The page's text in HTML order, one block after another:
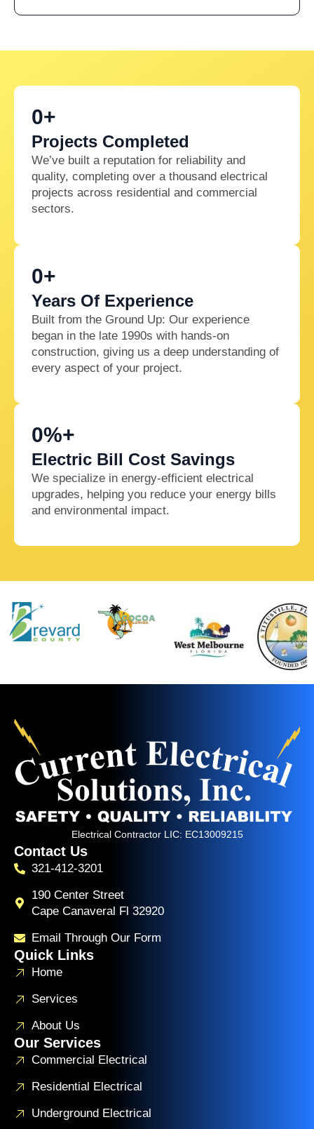
Projects Completed
0+
We’ve built a reputation for reliability and
quality, completing over a thousand electrical
projects across residential and commercial
sectors.
Years Of Experience
0+
Built from the Ground Up: Our experience
began in the late 1990s with hands-on
construction, giving us a deep understanding of
every aspect of your project.
Electric Bill Cost Savings
0%+
We specialize in energy-efficient electrical
upgrades, helping you reduce your energy bills
and environmental impact.
Electrical Contractor LIC: EC13009215
Contact Us
321-412-3201
190 Center Street
Cape Canaveral Fl 32920
Email Through Our Form
Quick Links
Home
Services
About Us
Our Services
Commercial Electrical
Residential Electrical
Underground Electrical